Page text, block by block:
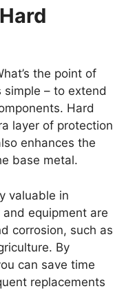
the point of
simple – to extend
Hard
layer of protection
enhances the
base metal.
valuable in
equipment are
corrosion, such as
By
can save time
replacements